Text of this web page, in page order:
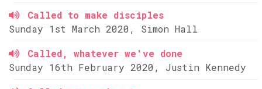
Called to make disciples
Sunday 1st March 2020, Simon Hall
Called, whatever we've done
Sunday 16th February 2020, Justin Kennedy